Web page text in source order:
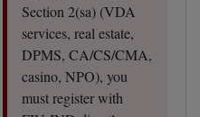
Section 2(sa) (VDA
services, real estate,
DPMS, CA/CS/CMA,
casino, NPO), you
must register with